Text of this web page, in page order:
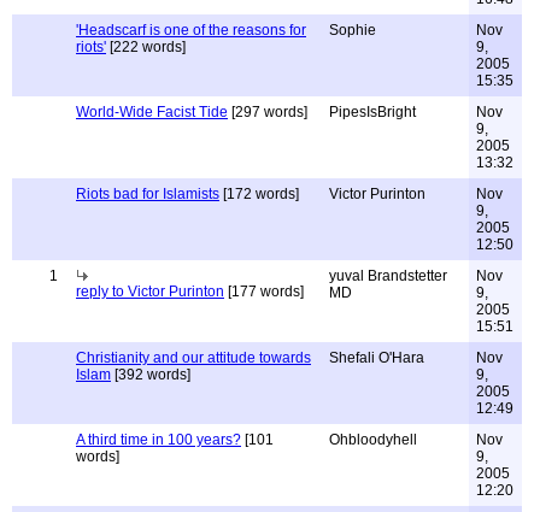
'Headscarf is one of the reasons for
riots' [222 words]
Sophie
Nov
9,
2005
15:35
World-Wide Facist Tide [297 words] PipesIsBright
Nov
9,
2005
13:32
Riots bad for Islamists [172 words] Victor Purinton
Nov
9,
2005
12:50
1
reply to Victor Purinton [177 words]
yuval Brandstetter
MD
Nov
9,
2005
15:51
Christianity and our attitude towards
Islam [392 words]
Shefali O'Hara
Nov
9,
2005
12:49
A third time in 100 years? [101
words]
Ohbloodyhell
Nov
9,
2005
12:20